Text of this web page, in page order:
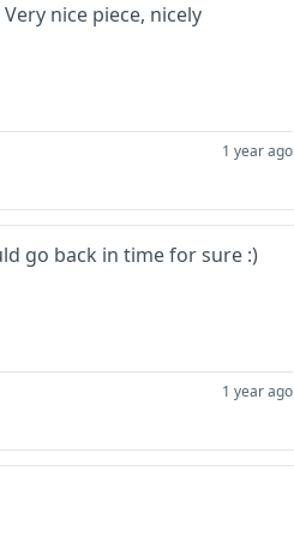
nice piece, nicely
1 year ago
go back in time for sure :)
1 year ago